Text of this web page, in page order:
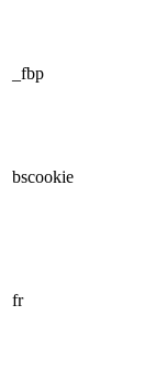
_fbp
bscookie
fr